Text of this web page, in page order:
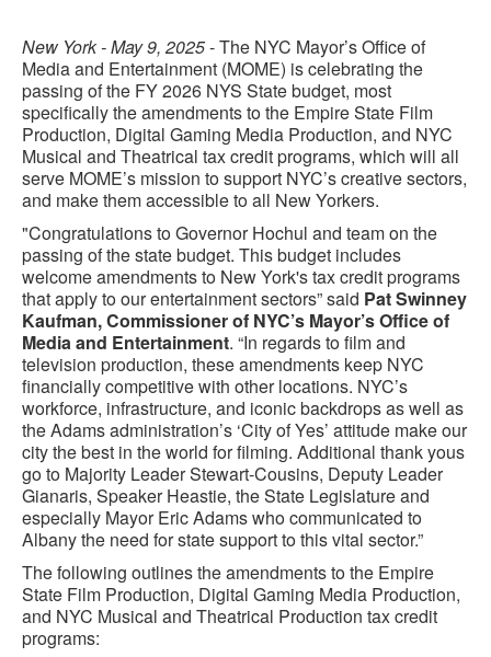
New York - May 9, 2025- The NYC Mayor’s Office of
Media and Entertainment (MOME) is celebrating the
passing of the FY 2026 NYS State budget, most
specifically the amendments to the Empire State Film
Production, Digital Gaming Media Production, and NYC
Musical and Theatrical tax credit programs, which will all
serve MOME’s mission to support NYC’s creative sectors,
and make them accessible to all New Yorkers.
"Congratulations to Governor Hochul and team on the
passing of the state budget. This budget includes
welcome amendments to New York's tax credit programs
that apply to our entertainment sectors” said Pat Swinney
Kaufman, Commissioner of NYC’s Mayor’s Office of
Media and Entertainment. “In regards to film and
television production, these amendments keep NYC
financially competitive with other locations. NYC’s
workforce, infrastructure, and iconic backdrops as well as
the Adams administration’s ‘City of Yes’ attitude make our
city the best in the world for filming. Additional thank yous
go to Majority Leader Stewart-Cousins, Deputy Leader
Gianaris, Speaker Heastie, the State Legislature and
especially Mayor Eric Adams who communicated to
Albany the need for state support to this vital sector.”
The following outlines the amendments to the Empire
State Film Production, Digital Gaming Media Production,
and NYC Musical and Theatrical Production tax credit
programs: